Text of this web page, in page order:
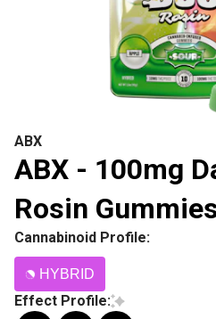
ABX
ABX - 100mg
Rosin
Cannabinoid Profile:
HYBRID
Effect Profile: